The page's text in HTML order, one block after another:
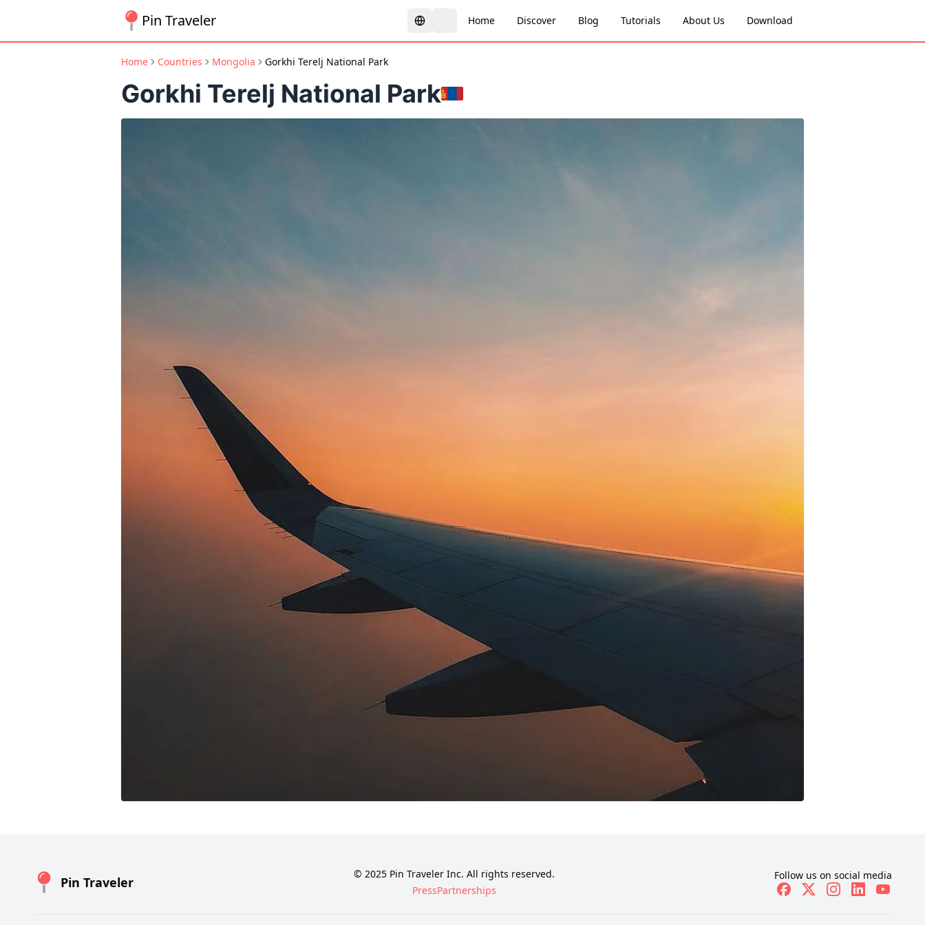
Pin Traveler Home Discover Blog Tutorials About Us Download
Home Countries Mongolia Gorkhi Terelj National Park
Gorkhi Terelj National Park
Pin Traveler
© 2025 Pin Traveler Inc. All rights reserved.
PressPartnerships
Follow us on social media